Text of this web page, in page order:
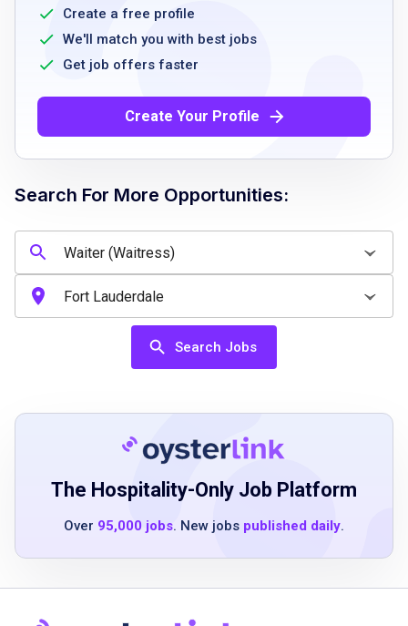
must be able to stand for long periods
must be able to work at a quick pace
must be able to work weekends and holidays
Job Qualifications
high school diploma or equivalent
strong communication and interpersonal
skills
ability to work in a fast-paced environment
excellent problem-solving skills
ability to multitask effectively
educate patrons on the menu and specials
professionalism
stand for long periods and carry objects up
Create a free profile
We'll match you with best jobs
Get job offers faster
Create Your Profile
Search For More Opportunities:
Search Jobs
The Hospitality-Only Job Platform
Over 95,000 jobs. New jobs published daily.